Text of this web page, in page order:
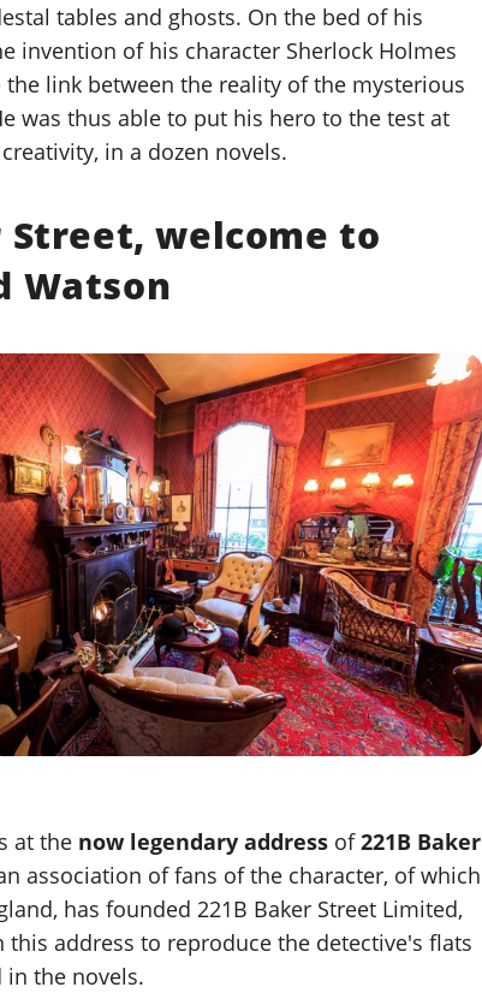
tables and ghosts. On the bed of his
invention of his character Sherlock Holmes
link between the reality of the mysterious
was thus able to put his hero to the test at
in a dozen novels.
Street, welcome to
Watson
at the now legendary address of221B Baker
association of fans of the character, of which
has founded 221B Baker Street Limited,
this address to reproduce the detective's flats
in the novels.